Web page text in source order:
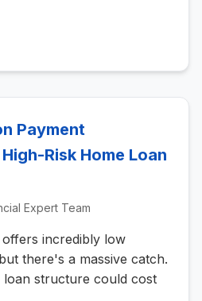
Payment
Risk Home Loan
Expert Team
incredibly low
there's a massive catch.
structure could cost